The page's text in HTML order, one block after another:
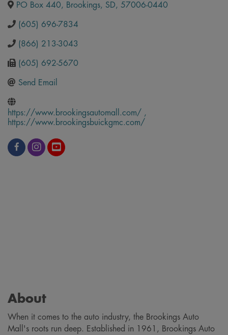
PO Box 440, Brookings, SD, 57006-0440
(605) 696-7834
(866) 213-3043
(605) 692-5670
Send Email
https://www.brookingsautomall.com/ ,
https://www.brookingsbuickgmc.com/
About
When it comes to the auto industry, the Brookings Auto
Mall's roots run deep. Established in 1961, Brookings Auto